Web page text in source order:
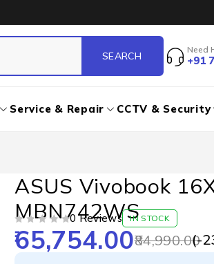
Need
+91
Service & Repair CCTV & Security
ASUS Vivobook
MBN742WS
0 Reviews IN STOCK
84,990.00
65,754.00 (-